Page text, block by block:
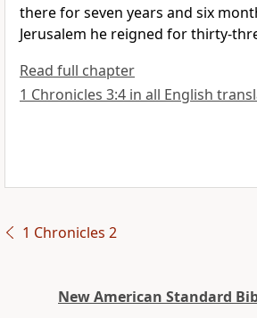
there for seven years and six
Jerusalem he reigned for thirty-
Read full chapter
1 Chronicles 3:4 in all English
1 Chronicles 2
New American Standard